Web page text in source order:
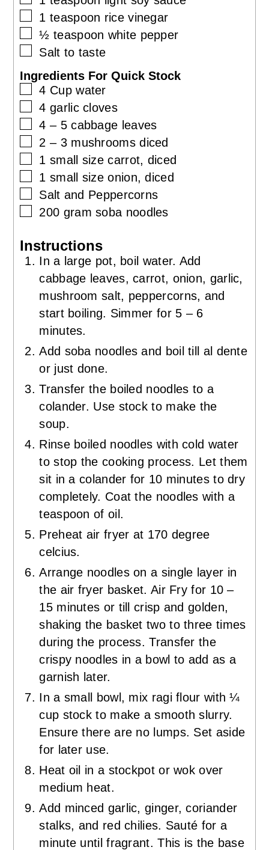
▢
1 teaspoon rice vinegar
▢
½ teaspoon white pepper
▢
Salt to taste
Ingredients For Quick Stock
▢
4 Cup water
▢
4 garlic cloves
▢
4 – 5 cabbage leaves
▢
2 – 3 mushrooms diced
▢
1 small size carrot, diced
▢
1 small size onion, diced
▢
Salt and Peppercorns
▢
200 gram soba noodles
Instructions
In a large pot, boil water. Add
cabbage leaves, carrot, onion, garlic,
mushroom salt, peppercorns, and
start boiling. Simmer for 5 – 6
minutes.
Add soba noodles and boil till al dente
or just done.
Transfer the boiled noodles to a
colander. Use stock to make the
soup.
Rinse boiled noodles with cold water
to stop the cooking process. Let them
sit in a colander for 10 minutes to dry
completely. Coat the noodles with a
teaspoon of oil.
Preheat air fryer at 170 degree
celcius.
Arrange noodles on a single layer in
the air fryer basket. Air Fry for 10 –
15 minutes or till crisp and golden,
shaking the basket two to three times
during the process. Transfer the
crispy noodles in a bowl to add as a
garnish later.
In a small bowl, mix ragi flour with ¼
cup stock to make a smooth slurry.
Ensure there are no lumps. Set aside
for later use.
Heat oil in a stockpot or wok over
medium heat.
Add minced garlic, ginger, coriander
stalks, and red chilies. Sauté for a
minute until fragrant. This is the base